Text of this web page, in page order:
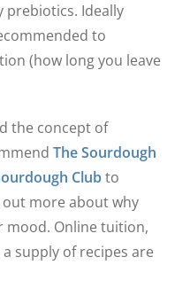
prebiotics. Ideally
to
(how long you leave
the concept of
The Sourdough
Clubto
more about why
mood. Online tuition,
supply of recipes are